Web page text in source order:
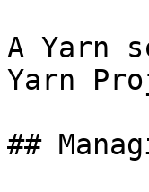
A Yarn
Yarn
##